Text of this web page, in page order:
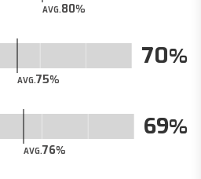
AVG.80
AVG.75
70
AVG.76
69